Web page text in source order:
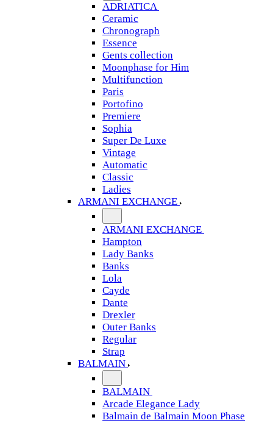
ADRIATICA
Ceramic
Chronograph
Essence
Gents collection
Moonphase for Him
Multifunction
Paris
Portofino
Premiere
Sophia
Super De Luxe
Vintage
Automatic
Classic
Ladies
ARMANI EXCHANGE
ARMANI EXCHANGE
Hampton
Lady Banks
Banks
Lola
Cayde
Dante
Drexler
Outer Banks
Regular
Strap
BALMAIN
BALMAIN
Arcade Elegance Lady
Balmain de Balmain Moon Phase